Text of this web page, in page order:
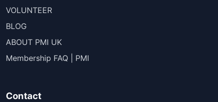
VOLUNTEER
BLOG
ABOUT PMI UK
Membership FAQ | PMI
Contact